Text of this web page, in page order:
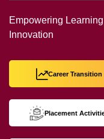
Empowering
Innovation
Career Transition
Placement